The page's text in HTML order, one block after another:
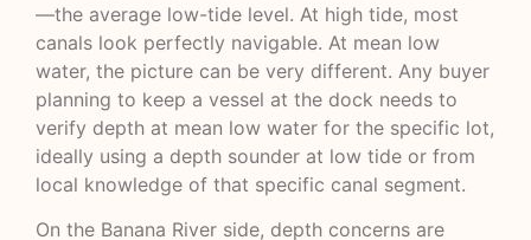
—the average low-tide level. At high tide, most
canals look perfectly navigable. At mean low
water, the picture can be very different. Any buyer
planning to keep a vessel at the dock needs to
verify depth at mean low water for the specific lot,
ideally using a depth sounder at low tide or from
local knowledge of that specific canal segment.
On the Banana River side, depth concerns are